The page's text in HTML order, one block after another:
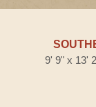
9' 9" x 13'